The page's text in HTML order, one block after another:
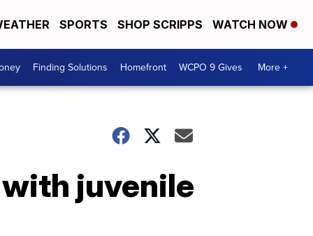
SPORTS SHOP SCRIPPS WATCH NOW
Finding Solutions Homefront WCPO 9 Gives More +
juvenile